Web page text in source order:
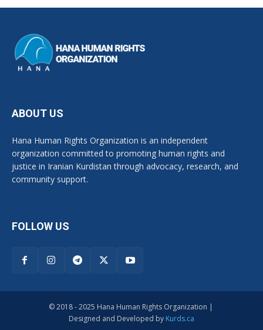
ABOUT US
Hana Human Rights Organization is an independent
organization committed to promoting human rights and
justice in Iranian Kurdistan through advocacy, research, and
community support.
FOLLOW US
© 2018 - 2025 Hana Human Rights Organization |
Designed and Developed by Kurds.ca